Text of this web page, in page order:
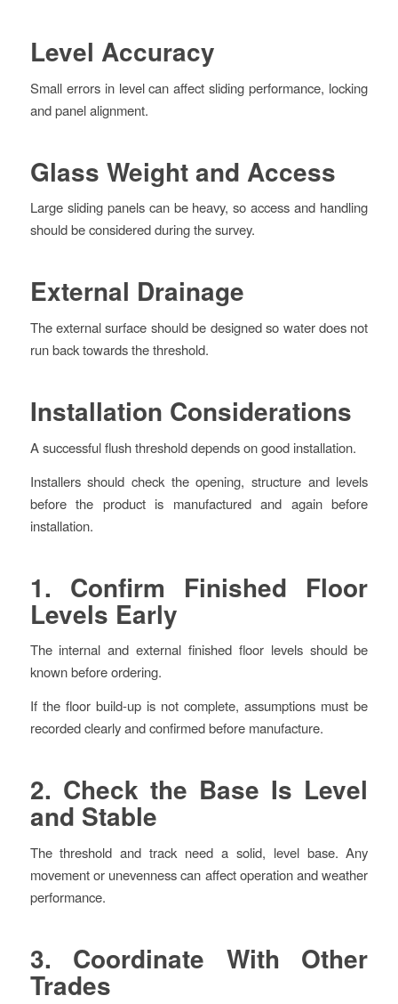
Level Accuracy
Small errors in level can affect sliding performance, locking
and panel alignment.
Glass Weight and Access
Large sliding panels can be heavy, so access and handling
should be considered during the survey.
External Drainage
The external surface should be designed so water does not
run back towards the threshold.
Installation Considerations
A successful flush threshold depends on good installation.
Installers should check the opening, structure and levels
before the product is manufactured and again before
installation.
1. Confirm Finished Floor
Levels Early
The internal and external finished floor levels should be
known before ordering.
If the floor build-up is not complete, assumptions must be
recorded clearly and confirmed before manufacture.
2. Check the Base Is Level
and Stable
The threshold and track need a solid, level base. Any
movement or unevenness can affect operation and weather
performance.
3. Coordinate With Other
Trades